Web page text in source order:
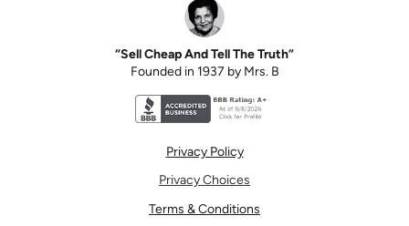
“Sell Cheap And Tell The Truth”
Founded in 1937 by Mrs. B
Privacy Policy
Privacy Choices
Terms & Conditions